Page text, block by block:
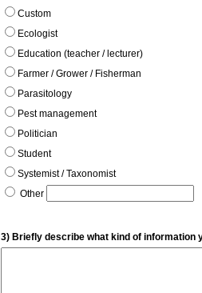
Custom
Ecologist
Education (teacher / lecturer)
Farmer / Grower / Fisherman
Parasitology
Pest management
Politician
Student
Systemist / Taxonomist
Other
3) Briefly describe what kind of information